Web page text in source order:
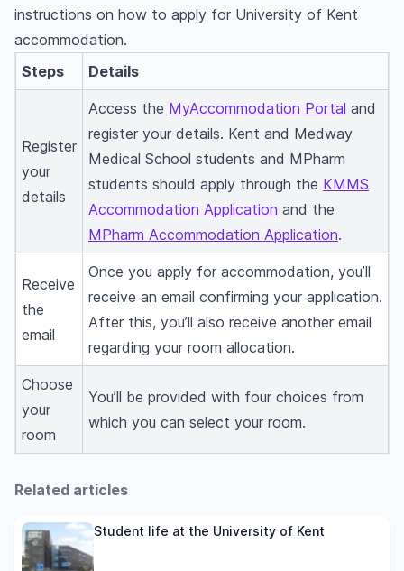
instructions on how to apply for University of Kent
accommodation.
Steps
Details
Register
your
details
Access the MyAccommodation Portal and
register your details. Kent and Medway
Medical School students and MPharm
students should apply through the KMMS
Accommodation Application and the
MPharm Accommodation Application.
Receive
the
email
Once you apply for accommodation, you’ll
receive an email confirming your application.
After this, you’ll also receive another email
regarding your room allocation.
Choose
your
room
You’ll be provided with four choices from
which you can select your room.
Related articles
Student life at the University of Kent